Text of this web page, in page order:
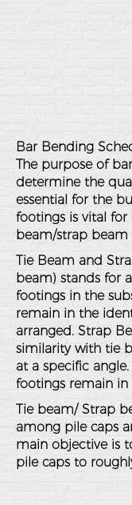
Bar Bending
The purpose of
determine the
essential for the
footings is vital
beam/strap beam
Tie Beam and
beam) stands for
footings in the
remain in the
arranged. Strap
similarity with tie
at a specific
footings remain in
Tie beam/ Strap
among pile caps
main objective is
pile caps to